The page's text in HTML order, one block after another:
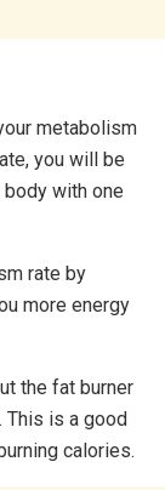
metabolism
you will be
with one
rate by
more energy
the fat burner
This is a good
calories.